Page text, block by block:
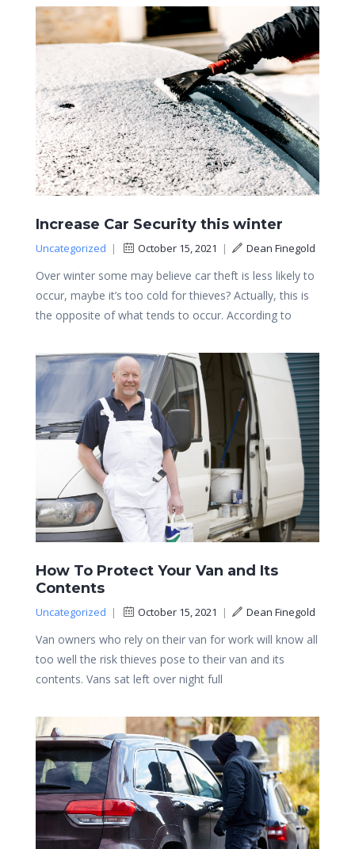
Increase Car Security this winter
Uncategorized | October 15, 2021 | Dean Finegold
Over winter some may believe car theft is less likely to
occur, maybe it’s too cold for thieves? Actually, this is
the opposite of what tends to occur. According to
How To Protect Your Van and Its
Contents
Uncategorized | October 15, 2021 | Dean Finegold
Van owners who rely on their van for work will know all
too well the risk thieves pose to their van and its
contents. Vans sat left over night full